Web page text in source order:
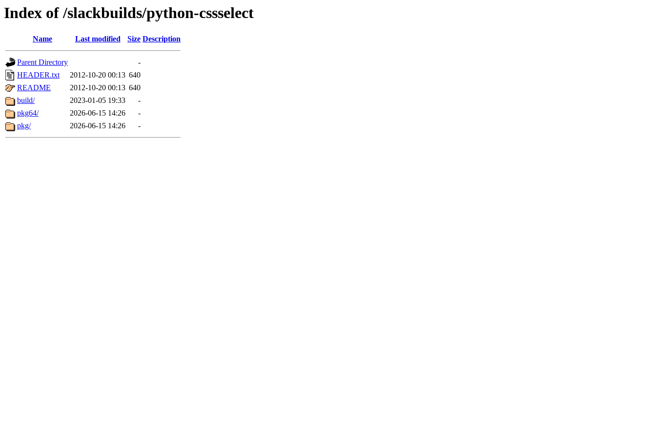
Index of /slackbuilds/python-cssselect
Name Last modified Size Description
Parent Directory
-
HEADER.txt
2012-10-20 00:13 640
README
2012-10-20 00:13 640
build/
2023-01-05 19:33
-
pkg64/
2026-06-15 14:26
-
pkg/
2026-06-15 14:26 -